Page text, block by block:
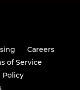
Careers
of Service
Policy